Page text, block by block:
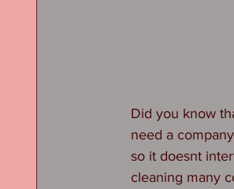
Did you know
need a
so it doesnt
cleaning many